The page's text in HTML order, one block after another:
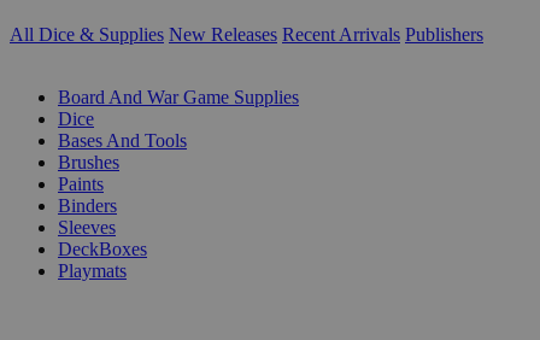
All Dice & Supplies New Releases Recent Arrivals Publishers
Board And War Game Supplies
Dice
Bases And Tools
Brushes
Paints
Binders
Sleeves
DeckBoxes
Playmats